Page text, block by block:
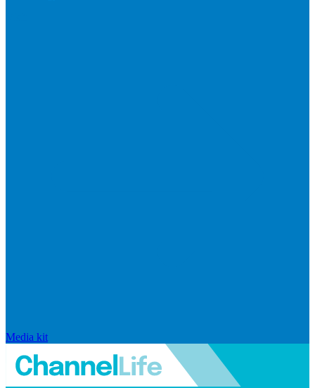
Media kit